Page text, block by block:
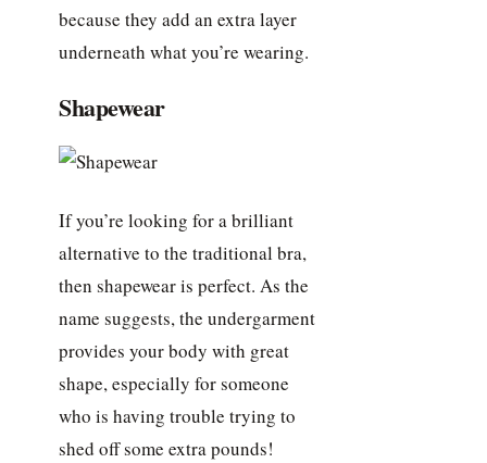
because they add an extra layer
underneath what you’re wearing.
Shapewear
If you’re looking for a brilliant
alternative to the traditional bra,
then shapewear is perfect. As the
name suggests, the undergarment
provides your body with great
shape, especially for someone
who is having trouble trying to
shed off some extra pounds!